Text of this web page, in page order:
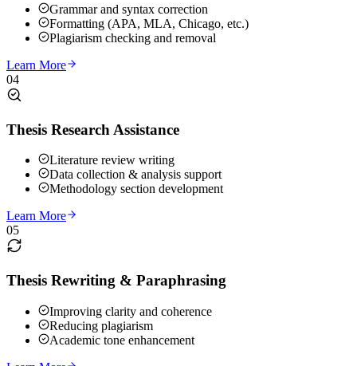
Grammar and syntax correction
Formatting (APA, MLA, Chicago, etc.)
Plagiarism checking and removal
Learn More
04
Thesis Research Assistance
Literature review writing
Data collection & analysis support
Methodology section development
Learn More
05
Thesis Rewriting & Paraphrasing
Improving clarity and coherence
Reducing plagiarism
Academic tone enhancement